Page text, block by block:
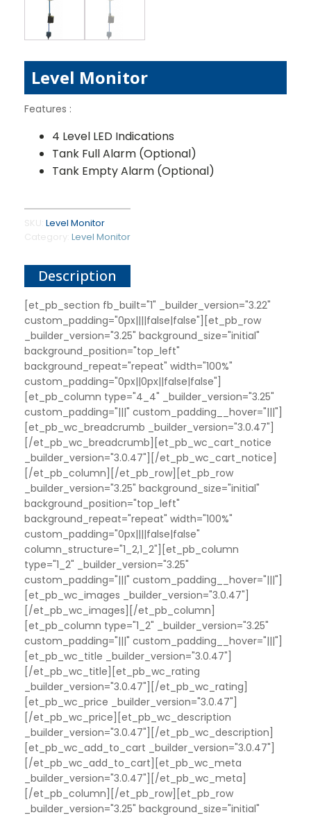
Level Monitor
Features :
4 Level LED Indications
Tank Full Alarm (Optional)
Tank Empty Alarm (Optional)
SKU: Level Monitor
Category: Level Monitor
Description
[et_pb_section fb_built="1" _builder_version="3.22"
custom_padding="0px||||false|false"][et_pb_row
_builder_version="3.25" background_size="initial"
background_position="top_left"
background_repeat="repeat" width="100%"
custom_padding="0px||0px||false|false"]
[et_pb_column type="4_4" _builder_version="3.25"
custom_padding="|||" custom_padding__hover="|||"]
[et_pb_wc_breadcrumb _builder_version="3.0.47"]
[/et_pb_wc_breadcrumb][et_pb_wc_cart_notice
_builder_version="3.0.47"][/et_pb_wc_cart_notice]
[/et_pb_column][/et_pb_row][et_pb_row
_builder_version="3.25" background_size="initial"
background_position="top_left"
background_repeat="repeat" width="100%"
custom_padding="0px||||false|false"
column_structure="1_2,1_2"][et_pb_column
type="1_2" _builder_version="3.25"
custom_padding="|||" custom_padding__hover="|||"]
[et_pb_wc_images _builder_version="3.0.47"]
[/et_pb_wc_images][/et_pb_column]
[et_pb_column type="1_2" _builder_version="3.25"
custom_padding="|||" custom_padding__hover="|||"]
[et_pb_wc_title _builder_version="3.0.47"]
[/et_pb_wc_title][et_pb_wc_rating
_builder_version="3.0.47"][/et_pb_wc_rating]
[et_pb_wc_price _builder_version="3.0.47"]
[/et_pb_wc_price][et_pb_wc_description
_builder_version="3.0.47"][/et_pb_wc_description]
[et_pb_wc_add_to_cart _builder_version="3.0.47"]
[/et_pb_wc_add_to_cart][et_pb_wc_meta
_builder_version="3.0.47"][/et_pb_wc_meta]
[/et_pb_column][/et_pb_row][et_pb_row
_builder_version="3.25" background_size="initial"